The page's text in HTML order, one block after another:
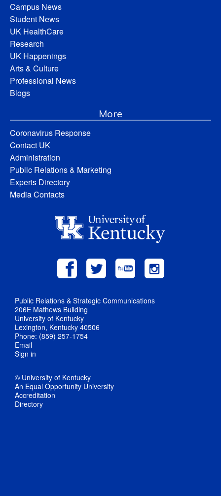
Campus News
Student News
UK HealthCare
Research
UK Happenings
Arts & Culture
Professional News
Blogs
More
Coronavirus Response
Contact UK
Administration
Public Relations & Marketing
Experts Directory
Media Contacts
Public Relations & Strategic Communications
206E Mathews Building
University of Kentucky
Lexington, Kentucky 40506
Phone: (859) 257-1754
Email
Sign in
© University of Kentucky
An Equal Opportunity University
Accreditation
Directory